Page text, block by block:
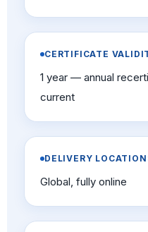
CERTIFICATE
1 year — annual
current
DELIVERY
Global, fully online